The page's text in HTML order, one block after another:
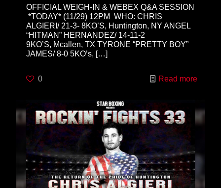
OFFICIAL WEIGH-IN & WEBEX Q&A SESSION
*TODAY* (11/29) 12PM WHO: CHRIS
ALGIERI/ 21-3- 8KO’S, Huntington, NY ANGEL
“HITMAN” HERNANDEZ/ 14-11-2
9KO’S, Mcallen, TX TYRONE “PRETTY BOY”
JAMES/ 8-0 5KO’s, […]
0 Read more